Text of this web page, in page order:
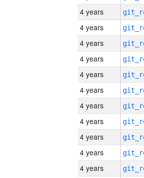
4 years
4 years
4 years
4 years
4 years
4 years
4 years
4 years
4 years
4 years
4 years